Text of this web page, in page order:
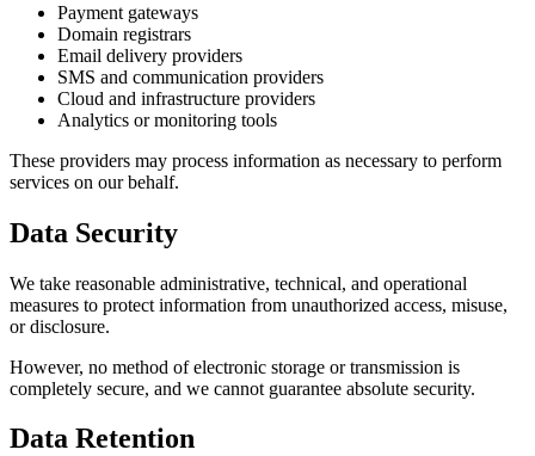
Payment gateways
Domain registrars
Email delivery providers
SMS and communication providers
Cloud and infrastructure providers
Analytics or monitoring tools
These providers may process information as necessary to perform
services on our behalf.
Data Security
We take reasonable administrative, technical, and operational
measures to protect information from unauthorized access, misuse,
or disclosure.
However, no method of electronic storage or transmission is
completely secure, and we cannot guarantee absolute security.
Data Retention